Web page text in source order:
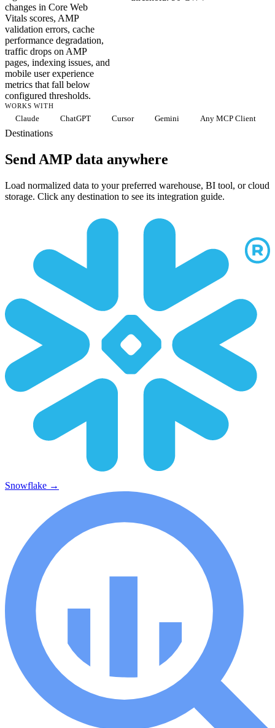
changes in Core Web
Vitals scores, AMP
validation errors, cache
performance degradation,
traffic drops on AMP
pages, indexing issues, and
mobile user experience
metrics that fall below
configured thresholds.
WORKS WITH
Claude ChatGPT Cursor Gemini Any MCP Client
Destinations
Send AMP data anywhere
Load normalized data to your preferred warehouse, BI tool, or cloud
storage. Click any destination to see its integration guide.
Snowflake →